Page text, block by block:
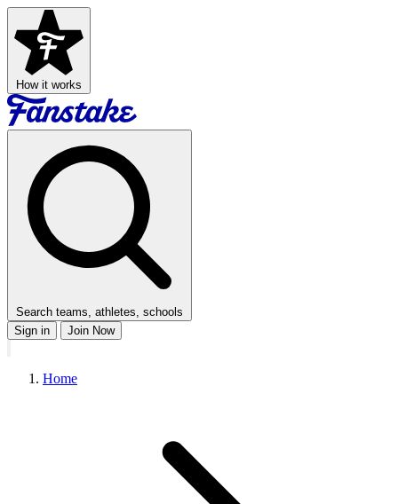
How it works
Search teams, athletes, schools
Sign in
Join Now
Home